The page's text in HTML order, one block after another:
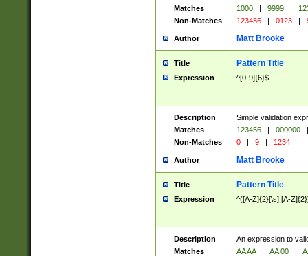
Matches
1000 | 9999 |
Non-Matches
123456 | 0123 |
Author Matt Brooke
Title Pattern Title
Expression ^[0-9]{6}$
Description
Simple validation
Matches
123456 | 000000
|
Non-Matches
0 | 9 | 1234
Author Matt Brooke
Title Pattern Title
Expression ^([A-Z]{2}[\s]|[A-
Description
An expression to
Matches
AA AA | AA 00 |